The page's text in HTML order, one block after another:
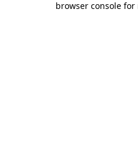
browser console